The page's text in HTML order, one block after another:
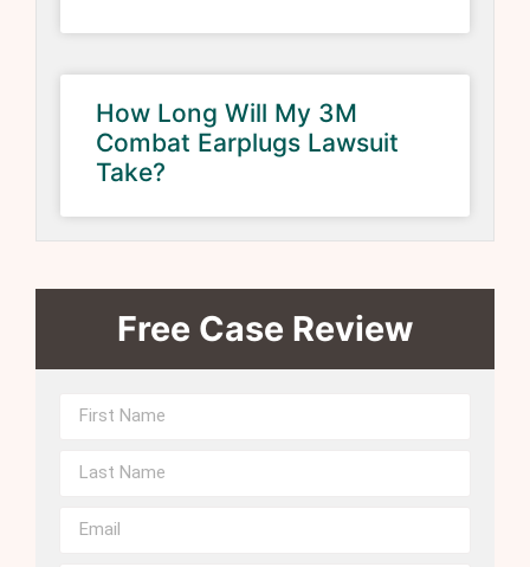
How Long Will My 3M
Combat Earplugs Lawsuit
Take?
Free Case Review